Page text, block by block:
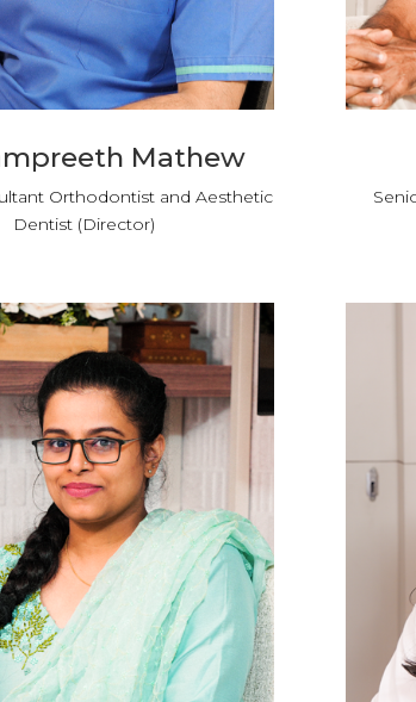
Mathew
Orthodontist and Aesthetic
Dentist (Director)